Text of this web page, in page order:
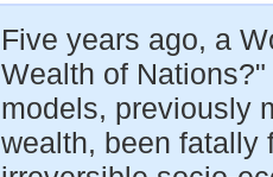
Five years ago, a
Wealth of
models, previously
wealth, been fatally